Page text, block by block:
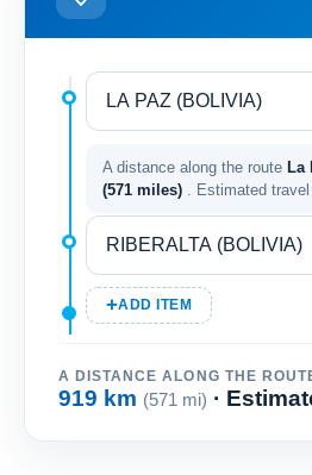
A distance along the route La
(571 miles)
. Estimated
ADD ITEM
A DISTANCE ALONG THE
919 km (571 mi) ·